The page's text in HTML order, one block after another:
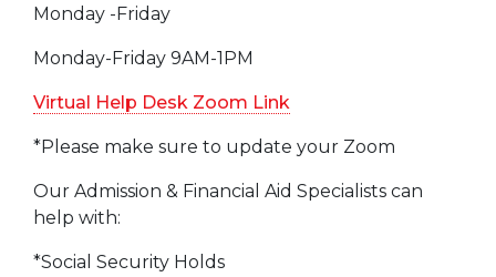
Monday -Friday
Monday-Friday 9AM-1PM
Virtual Help Desk Zoom Link
*Please make sure to update your Zoom
Our Admission & Financial Aid Specialists can
help with:
*Social Security Holds